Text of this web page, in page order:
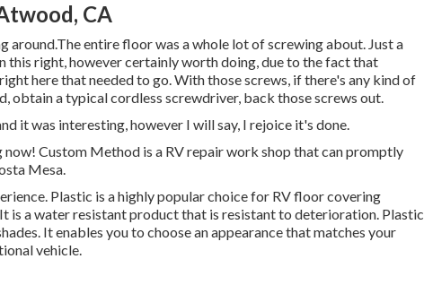
CA
around.The entire floor was a whole lot of screwing about. Just a
right, however certainly worth doing, due to the fact that
here that needed to go. With those screws, if there's any kind of
obtain a typical cordless screwdriver, back those screws out.
it was interesting, however I will say, I rejoice it's done.
Custom Method is a RV repair work shop that can promptly
Mesa.
Plastic is a highly popular choice for RV floor covering
is a water resistant product that is resistant to deterioration. Plastic
It enables you to choose an appearance that matches your
vehicle.